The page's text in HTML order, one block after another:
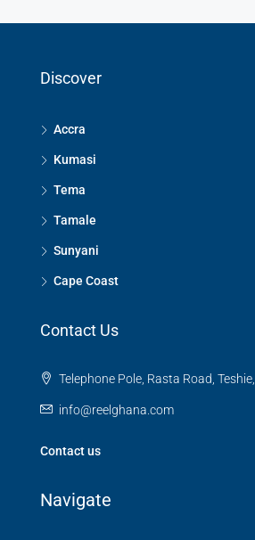
Discover
Accra
Kumasi
Tema
Tamale
Sunyani
Cape Coast
Contact Us
Telephone Pole, Rasta Road,
info@reelghana.com
Contact us
Navigate